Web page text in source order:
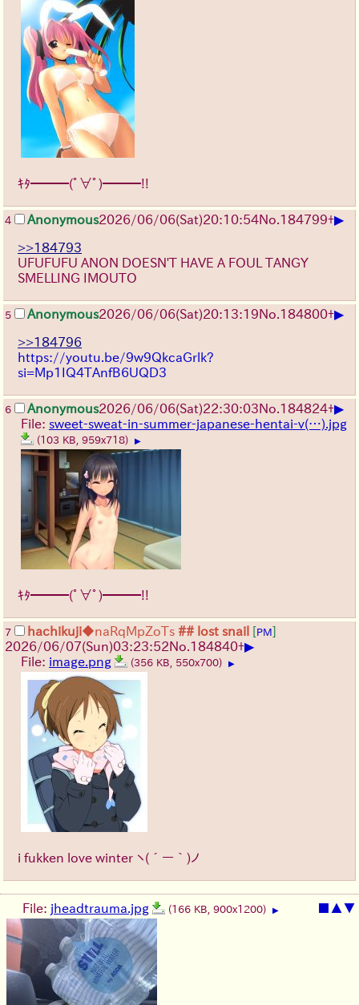
ｷﾀ━━━(ﾟ∀ﾟ)━━━!!
4 Anonymous2026/06/06(Sat)20:10:54No.184799+▶
>>184793
UFUFUFU ANON DOESN'T HAVE A FOUL TANGY
SMELLING IMOUTO
5 Anonymous2026/06/06(Sat)20:13:19No.184800+▶
>>184796
https://youtu.be/9w9QkcaGrlk?
si=Mp1IQ4TAnfB6UQD3
6 Anonymous2026/06/06(Sat)22:30:03No.184824+▶
File: sweet-sweat-in-summer-japanese-hentai-v(…).jpg
(103 KB, 959x718) ▶
ｷﾀ━━━(ﾟ∀ﾟ)━━━!!
7 hachikuji◆naRqMpZoTs ## lost snail [PM]
2026/06/07(Sun)03:23:52No.184840+▶
File: image.png (356 KB, 550x700) ▶
i fukken love winter ヽ(´ー｀)ノ
▲▼
File: jheadtrauma.jpg (166 KB, 900x1200) ▶